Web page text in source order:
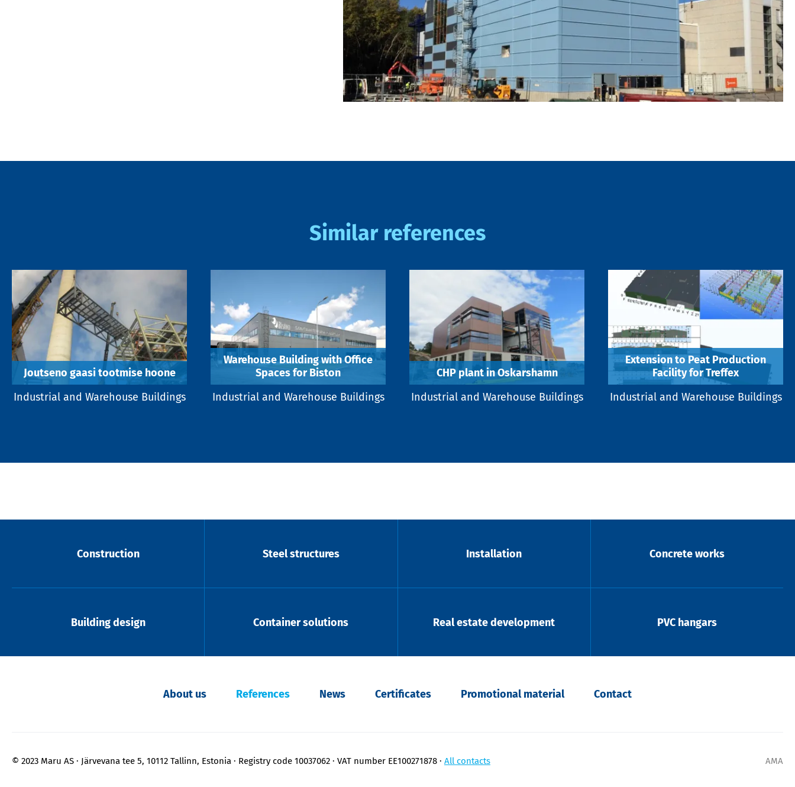
Similar references
Joutseno gaasi tootmise hoone
Industrial and Warehouse Buildings
Warehouse Building with Office
Spaces for Biston
Industrial and Warehouse Buildings
CHP plant in Oskarshamn
Industrial and Warehouse Buildings
Extension to Peat Production
Facility for Treffex
Industrial and Warehouse Buildings
Construction Steel structures Installation Concrete works
Building design Container solutions Real estate development PVC hangars
About us References News Certificates Promotional material Contact
© 2023 Maru AS Järvevana tee 5, 10112 Tallinn, Estonia Registry code 10037062 VAT number EE100271878 All contacts AMA